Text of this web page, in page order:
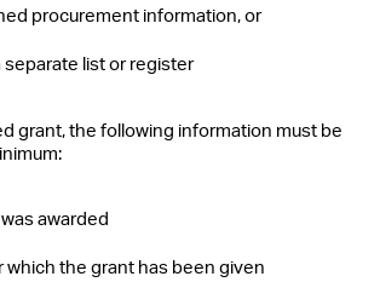
procurement information, or
separate list or register
grant, the following information must be
awarded
which the grant has been given